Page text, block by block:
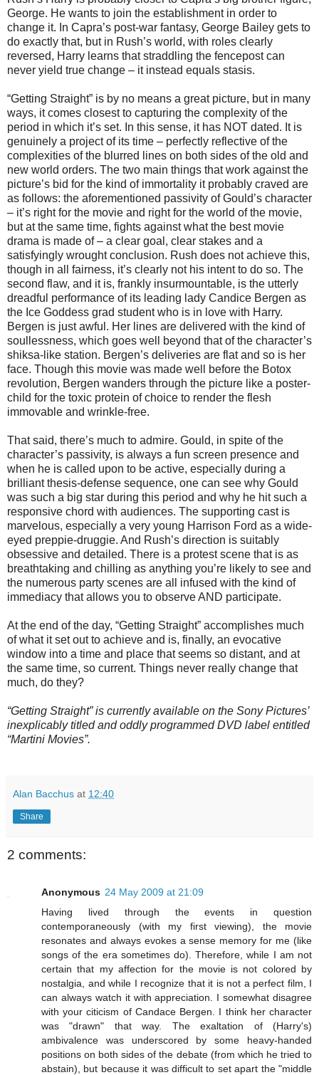
George. He wants to join the establishment in order to
change it. In Capra’s post-war fantasy, George Bailey gets to
do exactly that, but in Rush’s world, with roles clearly
reversed, Harry learns that straddling the fencepost can
never yield true change – it instead equals stasis.
“Getting Straight” is by no means a great picture, but in many
ways, it comes closest to capturing the complexity of the
period in which it’s set. In this sense, it has NOT dated. It is
genuinely a project of its time – perfectly reflective of the
complexities of the blurred lines on both sides of the old and
new world orders. The two main things that work against the
picture’s bid for the kind of immortality it probably craved are
as follows: the aforementioned passivity of Gould’s character
– it’s right for the movie and right for the world of the movie,
but at the same time, fights against what the best movie
drama is made of – a clear goal, clear stakes and a
satisfyingly wrought conclusion. Rush does not achieve this,
though in all fairness, it’s clearly not his intent to do so. The
second flaw, and it is, frankly insurmountable, is the utterly
dreadful performance of its leading lady Candice Bergen as
the Ice Goddess grad student who is in love with Harry.
Bergen is just awful. Her lines are delivered with the kind of
soullessness, which goes well beyond that of the character’s
shiksa-like station. Bergen’s deliveries are flat and so is her
face. Though this movie was made well before the Botox
revolution, Bergen wanders through the picture like a poster-
child for the toxic protein of choice to render the flesh
immovable and wrinkle-free.
That said, there’s much to admire. Gould, in spite of the
character’s passivity, is always a fun screen presence and
when he is called upon to be active, especially during a
brilliant thesis-defense sequence, one can see why Gould
was such a big star during this period and why he hit such a
responsive chord with audiences. The supporting cast is
marvelous, especially a very young Harrison Ford as a wide-
eyed preppie-druggie. And Rush’s direction is suitably
obsessive and detailed. There is a protest scene that is as
breathtaking and chilling as anything you’re likely to see and
the numerous party scenes are all infused with the kind of
immediacy that allows you to observe AND participate.
At the end of the day, “Getting Straight” accomplishes much
of what it set out to achieve and is, finally, an evocative
window into a time and place that seems so distant, and at
the same time, so current. Things never really change that
much, do they?
“Getting Straight” is currently available on the Sony Pictures’
inexplicably titled and oddly programmed DVD label entitled
“Martini Movies”.
Alan Bacchus at 12:40
Share
2 comments:
Anonymous 24 May 2009 at 21:09
Having lived through the events in question
contemporaneously (with my first viewing), the movie
resonates and always evokes a sense memory for me (like
songs of the era sometimes do). Therefore, while I am not
certain that my affection for the movie is not colored by
nostalgia, and while I recognize that it is not a perfect film, I
can always watch it with appreciation. I somewhat disagree
with your citicism of Candace Bergen. I think her character
was "drawn" that way. The exaltation of (Harry's)
ambivalence was underscored by some heavy-handed
positions on both sides of the debate (from which he tried to
abstain), but because it was difficult to set apart the "middle